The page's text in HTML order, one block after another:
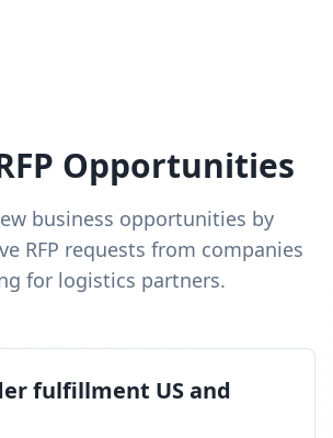
Opportunities
business opportunities by
RFP requests from companies
for logistics partners.
fulfillment US and